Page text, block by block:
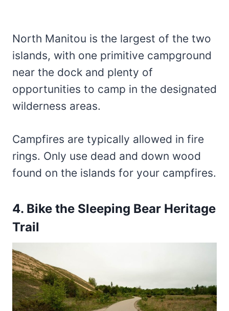
North Manitou is the largest of the two
islands, with one primitive campground
near the dock and plenty of
opportunities to camp in the designated
wilderness areas.
Campfires are typically allowed in fire
rings. Only use dead and down wood
found on the islands for your campfires.
4. Bike the Sleeping Bear Heritage
Trail